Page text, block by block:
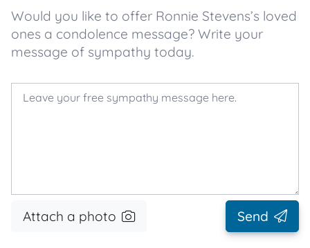
Would you like to offer Ronnie Stevens’s loved
ones a condolence message? Write your
message of sympathy today.
Attach a photo Send